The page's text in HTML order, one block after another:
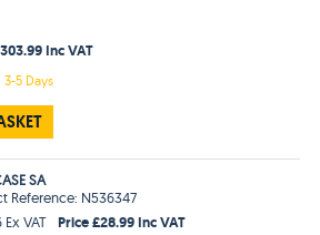
Inc VAT
3-5 Days
SA
Reference: N536347
Ex VAT
Price £28.99 Inc VAT